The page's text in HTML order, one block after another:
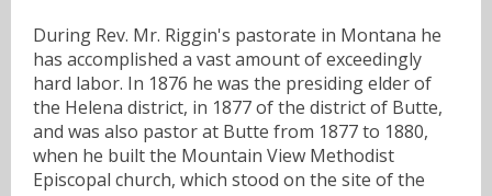
During Rev. Mr. Riggin's pastorate in Montana he
has accomplished a vast amount of exceedingly
hard labor. In 1876 he was the presiding elder of
the Helena district, in 1877 of the district of Butte,
and was also pastor at Butte from 1877 to 1880,
when he built the Mountain View Methodist
Episcopal church, which stood on the site of the